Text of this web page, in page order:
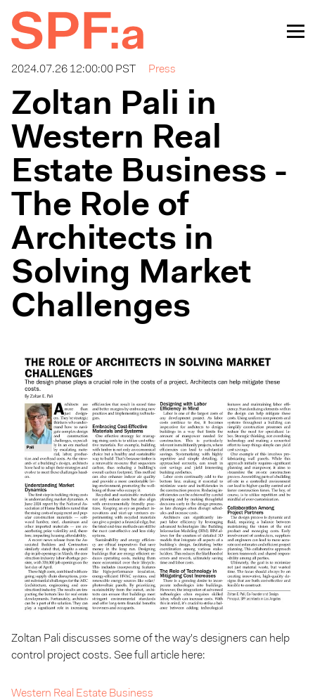
2024.07.26 12:00:00 PST Press
Zoltan Pali in
Western Real
Estate Business -
The Role of
Architects in
Solving Market
Challenges
Zoltan Pali discusses some of the way's designers can help
control project costs. See full article here:
Western Real Estate Business